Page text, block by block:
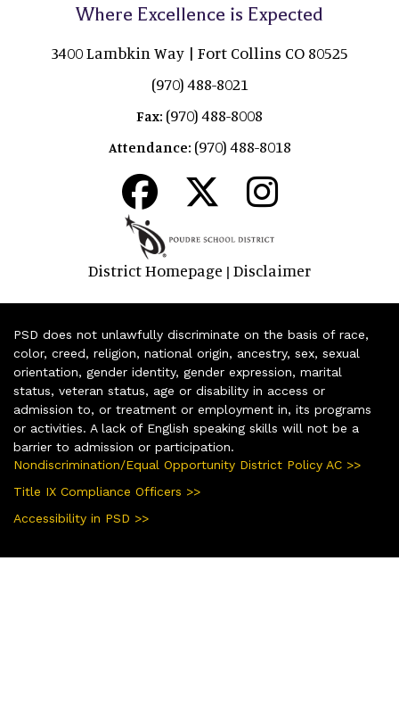
Where Excellence is Expected
3400 Lambkin Way | Fort Collins CO 80525
(970) 488-8021
Fax: (970) 488-8008
Attendance: (970) 488-8018
District Homepage | Disclaimer
PSD does not unlawfully discriminate on the basis of race,
color, creed, religion, national origin, ancestry, sex, sexual
orientation, gender identity, gender expression, marital
status, veteran status, age or disability in access or
admission to, or treatment or employment in, its programs
or activities. A lack of English speaking skills will not be a
barrier to admission or participation.
Nondiscrimination/Equal Opportunity District Policy AC >>
Title IX Compliance Officers >>
Accessibility in PSD >>